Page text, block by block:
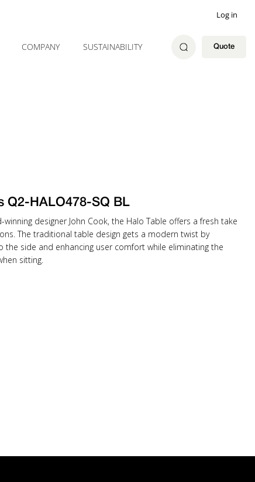
Log in
COMPANY SUSTAINABILITY Quote
Q2-HALO478-SQ BL
designer John Cook, the Halo Table offers a fresh take
The traditional table design gets a modern twist by
side and enhancing user comfort while eliminating the
sitting.